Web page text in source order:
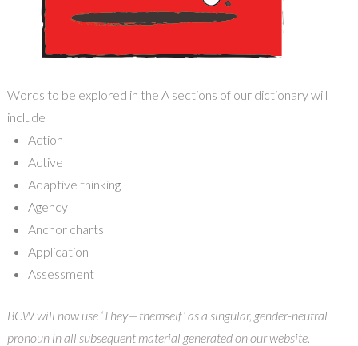
Words to be explored in the A sections of our dictionary will
include
Action
Active
Adaptive thinking
Agency
Anchor charts
Application
Assessment
BCW will now use ‘They — themself’ as a singular, gender-neutral
pronoun in all subsequent material generated on our website.